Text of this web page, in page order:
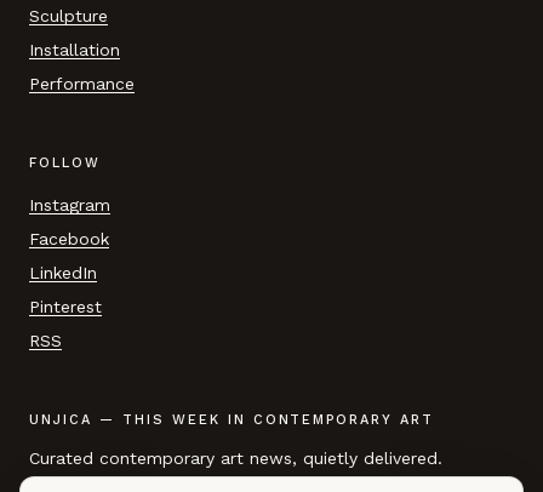
Sculpture
Installation
Performance
FOLLOW
Instagram
Facebook
LinkedIn
Pinterest
RSS
UNJICA — THIS WEEK IN CONTEMPORARY ART
Curated contemporary art news, quietly delivered.